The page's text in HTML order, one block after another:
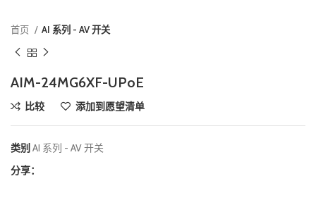
首页 AI 系列 - AV 开关
AIM-24MG6XF-UPoE
比较 添加到愿望清单
类别 AI 系列 - AV 开关
分享：